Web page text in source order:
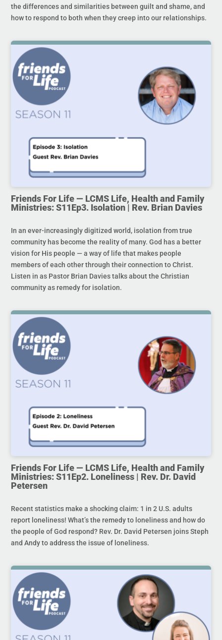
the differences and similarities between guilt and shame, and
how to respond to both when they creep into our relationships.
Friends For Life — LCMS Life, Health and Family
Ministries: S11Ep3. Isolation | Rev. Brian Davies
In an ever-increasingly digitized world, isolation from true
community has become the reality of many. God has a better
vision for His people — a way of life that makes people
members of each other through their connection to Christ.
Listen in as Pastor Brian Davies talks about the Christian
community as remedy for isolation.
Friends For Life — LCMS Life, Health and Family
Ministries: S11Ep2. Loneliness | Rev. Dr. David
Petersen
Recent statistics make a shocking claim: 1 in 2 U.S. adults
report loneliness! What’s the remedy to loneliness and how do
the people of God respond? Rev. Dr. David Petersen joins Steph
and Andy to address the issue of loneliness.